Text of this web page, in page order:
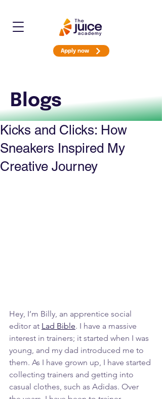
Apply now
Blogs
Kicks and Clicks: How
Sneakers Inspired My
Creative Journey
Hey, I’m Billy, an apprentice social
editor at Lad Bible. I have a massive
interest in trainers; it started when I was
young, and my dad introduced me to
them. As I have grown up, I have started
collecting trainers and getting into
casual clothes, such as Adidas. Over